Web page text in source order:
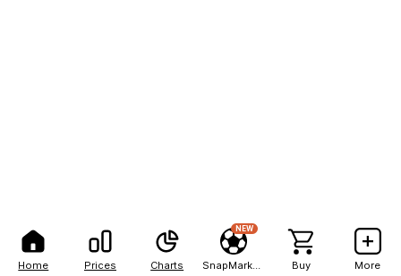
Home Prices Charts
NEW
Buy More